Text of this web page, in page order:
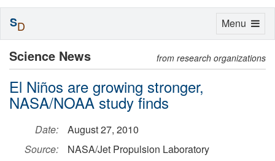
Science News from research organizations
El Niños are growing stronger,
NASA/NOAA study finds
Date:
August 27, 2010
Source:
NASA/Jet Propulsion Laboratory
Toggle
Menu
SD